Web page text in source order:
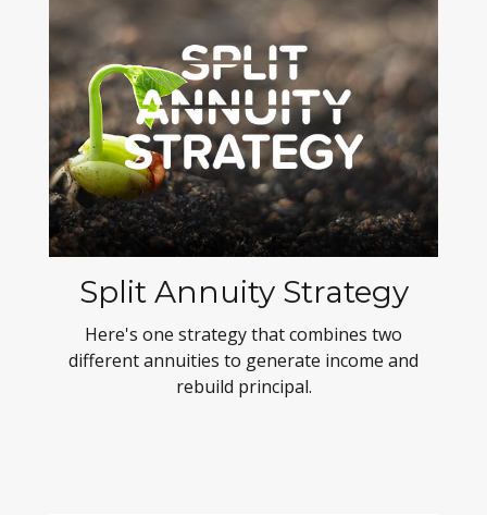
Split Annuity Strategy
Here's one strategy that combines two
different annuities to generate income and
rebuild principal.